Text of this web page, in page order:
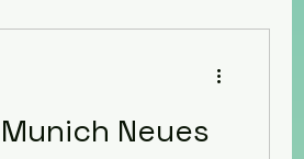
Neues